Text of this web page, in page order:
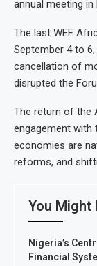
annual meeting in
The last WEF
September 4 to
cancellation of
disrupted the
The return of the
engagement with
economies are
reforms, and
You Might
Nigeria’s
Financial